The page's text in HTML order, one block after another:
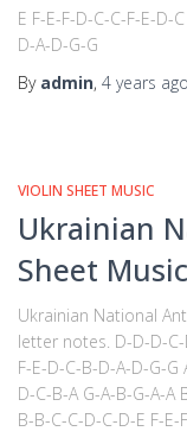
E F-E-F-D-C-C-F-E-D-
D-A-D-G-G
By admin, 4 years ago
VIOLIN SHEET MUSIC
Ukrainian
Sheet Music
Ukrainian National
letter notes. D-D-D-C-
F-E-D-C-B-D-A-D-G-G
D-C-B-A G-A-B-G-A-A
B-B-C-C-D-C-D-E F-